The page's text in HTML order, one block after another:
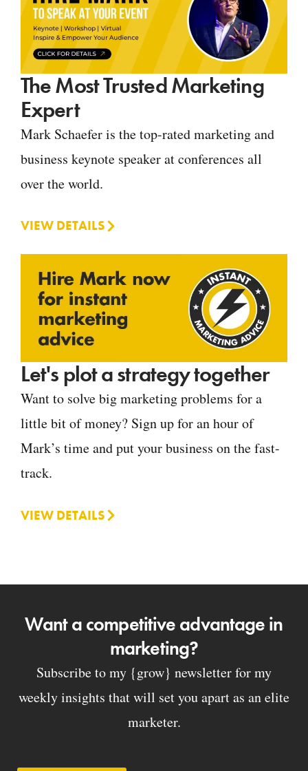
The Most Trusted Marketing
Expert
Mark Schaefer is the top-rated marketing and
business keynote speaker at conferences all
over the world.
VIEW DETAILS
Let's plot a strategy together
Want to solve big marketing problems for a
little bit of money? Sign up for an hour of
Mark’s time and put your business on the fast-
track.
VIEW DETAILS
Want a competitive advantage in
marketing?
Subscribe to my {grow} newsletter for my
weekly insights that will set you apart as an elite
marketer.